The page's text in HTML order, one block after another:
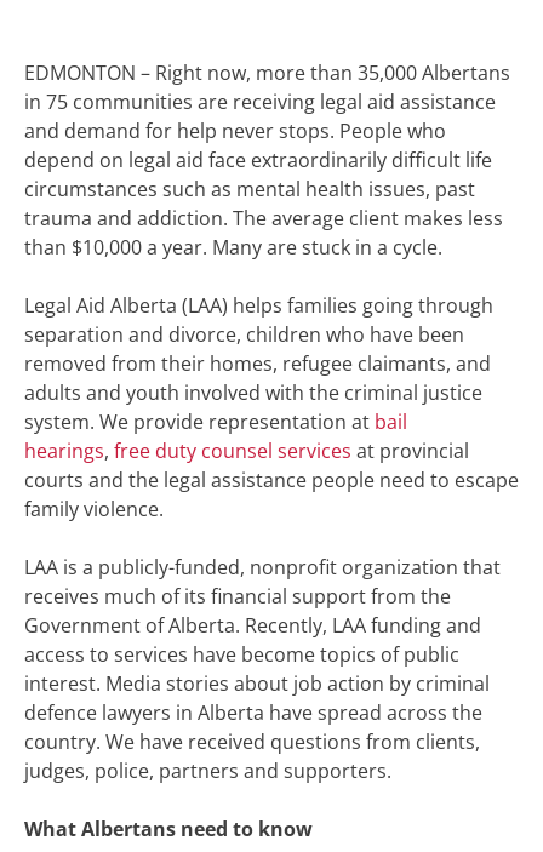
EDMONTON – Right now, more than 35,000 Albertans
in 75 communities are receiving legal aid assistance
and demand for help never stops. People who
depend on legal aid face extraordinarily difficult life
circumstances such as mental health issues, past
trauma and addiction. The average client makes less
than $10,000 a year. Many are stuck in a cycle.
Legal Aid Alberta (LAA) helps families going through
separation and divorce, children who have been
removed from their homes, refugee claimants, and
adults and youth involved with the criminal justice
system. We provide representation at bail
hearings, free duty counsel services at provincial
courts and the legal assistance people need to escape
family violence.
LAA is a publicly-funded, nonprofit organization that
receives much of its financial support from the
Government of Alberta. Recently, LAA funding and
access to services have become topics of public
interest. Media stories about job action by criminal
defence lawyers in Alberta have spread across the
country. We have received questions from clients,
judges, police, partners and supporters.
What Albertans need to know